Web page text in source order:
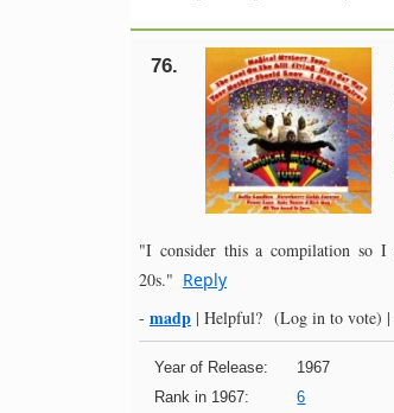
76.
"I consider this a compilation so
20s." Reply
- madp | Helpful? (Log in to vote) |
Year of Release: 1967
Rank in 1967:
6